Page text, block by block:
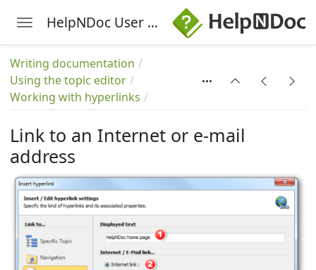
Toggle navigation HelpNDoc User Manual
Writing documentation
Using the topic editor
Working with hyperlinks
Link to an Internet or e-mail
address